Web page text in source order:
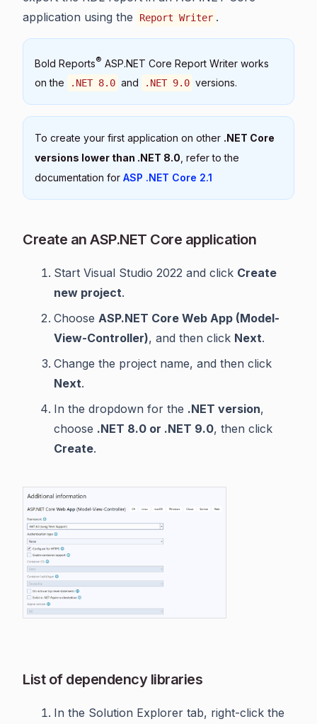
application using the
Report Writer .
Bold Reports® ASP.NET Core Report Writer works
on the
.NET 8.0 and .NET 9.0 versions.
To create your first application on other .NET Core
versions lower than .NET 8.0 , refer to the
documentation for ASP .NET Core 2.1
Create an ASP.NET Core application
Start Visual Studio 2022 and click Create
new project.
Choose ASP.NET Core Web App (Model-
View-Controller), and then click Next.
Change the project name, and then click
Next.
In the dropdown for the .NET version,
choose .NET 8.0 or .NET 9.0, then click
Create.
List of dependency libraries
In the Solution Explorer tab, right-click the